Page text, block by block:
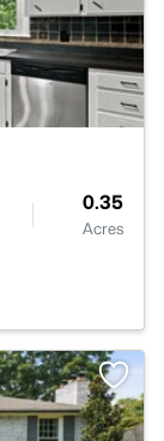
0.35
Acres